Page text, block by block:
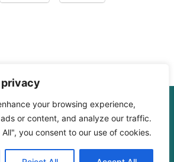
your browsing experience,
or content, and analyze our traffic.
you consent to our use of cookies.
Guy | xapi.com.au